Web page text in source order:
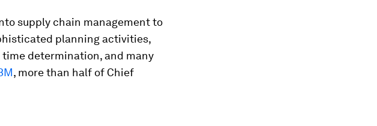
supply chain management to
planning activities,
determination, and many
, more than half of Chief